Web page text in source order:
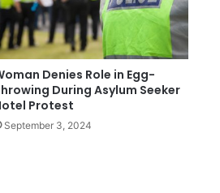
Arrested as Manchester City
Protests Largely Peaceful
After Leaving Baby
Leading to His Death
Denies Role in Egg-
During Asylum Seeker
Protest
September 3, 2024